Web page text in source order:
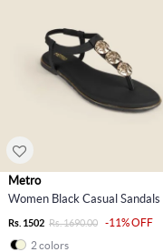
Metro
Women Black Casual Sandals
Rs. 1502 Rs. 1690.00
-11% OFF
2 colors